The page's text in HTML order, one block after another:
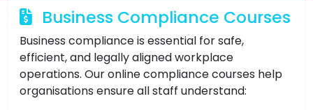
Business Compliance Courses
Business compliance is essential for safe,
efficient, and legally aligned workplace
operations. Our online compliance courses help
organisations ensure all staff understand: